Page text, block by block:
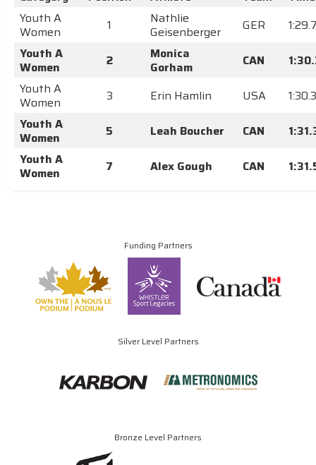
Youth A
Women
1
Nathlie
Geisenberger
GER
Youth A
Women
2
Monica
Gorham
CAN
Youth A
Women
3 Erin Hamlin USA
Youth A
Women
5 Leah Boucher CAN
Youth A
Women
7 Alex Gough CAN
Funding Partners
Silver Level Partners
Bronze Level Partners